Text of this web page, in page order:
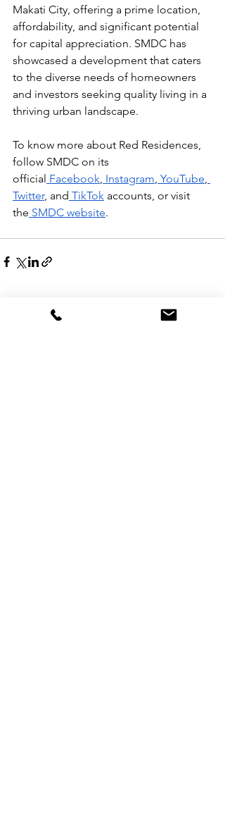
Makati City, offering a prime location,
affordability, and significant potential
for capital appreciation. SMDC has
showcased a development that caters
to the diverse needs of homeowners
and investors seeking quality living in a
thriving urban landscape.
To know more about Red Residences,
follow SMDC on its
official Facebook, Instagram, YouTube,
Twitter, and TikTok accounts, or visit
the SMDC website.
Recent Posts